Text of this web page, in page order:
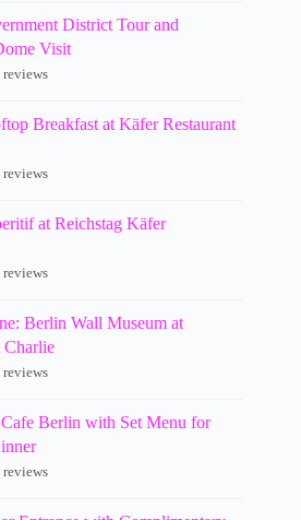
District Tour and
Visit
reviews
Breakfast at Käfer Restaurant
reviews
at Reichstag Käfer
reviews
Berlin Wall Museum at
Charlie
reviews
Berlin with Set Menu for
reviews